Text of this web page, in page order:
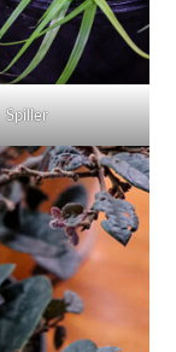
Spiller